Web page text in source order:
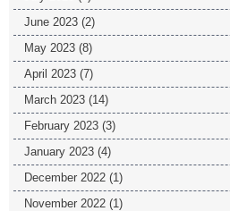
June 2023 (2)
May 2023 (8)
April 2023 (7)
March 2023 (14)
February 2023 (3)
January 2023 (4)
December 2022 (1)
November 2022 (1)